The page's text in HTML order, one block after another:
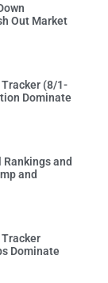
Out Market
Tracker (8/1-
Dominate
and
and
Tracker
Dominate